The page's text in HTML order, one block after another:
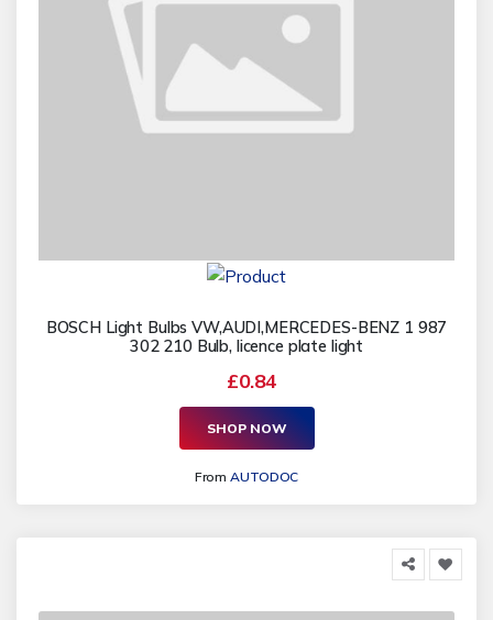
BOSCH Light Bulbs VW,AUDI,MERCEDES-BENZ 1 987
302 210 Bulb, licence plate light
£0.84
SHOP NOW
FromAUTODOC